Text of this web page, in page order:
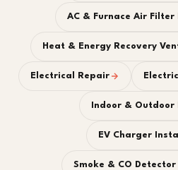
AC & Furnace Air Filter
Heat & Energy Recovery
Electrical Repair
Indoor & Outdoor
EV Charger
Smoke & CO